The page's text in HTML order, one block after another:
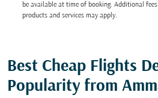
be available at time of booking. Additional
products and services may apply.
Best Cheap Flights
Popularity from